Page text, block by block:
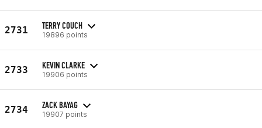
2731 TERRY COUCH
19896 points
2733 KEVIN CLARKE
19906 points
2734 ZACK BAYAG
19907 points